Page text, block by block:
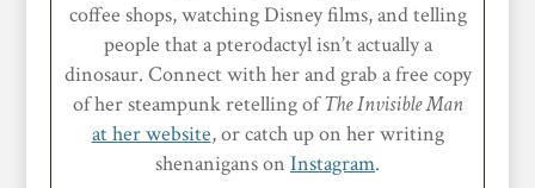
coffee shops, watching Disney films, and telling
people that a pterodactyl isn’t actually a
dinosaur. Connect with her and grab a free copy
of her steampunk retelling ofThe Invisible Man
at her website, or catch up on her writing
shenanigans on Instagram.